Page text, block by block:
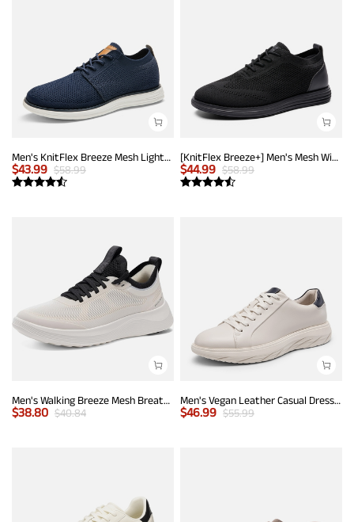
Men's KnitFlex Breeze Mesh Lightweight Sneakers
$43.99 $58.99
[KnitFlex Breeze+] Men's Mesh Wingtip Oxford Sneakers
$44.99 $58.99
Men's Walking Breeze Mesh Breathable Lightweight Casual Sneakers
$38.80 $40.84
Men's Vegan Leather Casual Dress Sneakers
$46.99 $55.99